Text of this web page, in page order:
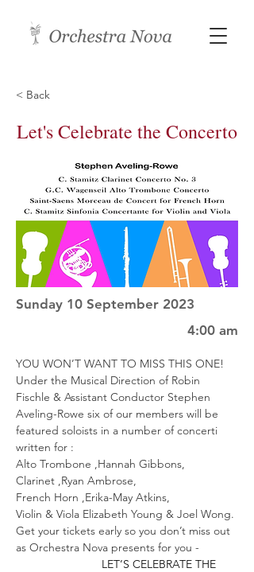
< Back
Let's Celebrate the Concerto
Sunday 10 September 2023
4:00 am
YOU WON’T WANT TO MISS THIS ONE!
Under the Musical Direction of Robin
Fischle & Assistant Conductor Stephen
Aveling-Rowe six of our members will be
featured soloists in a number of concerti
written for :
Alto Trombone ,Hannah Gibbons,
Clarinet ,Ryan Ambrose,
French Horn ,Erika-May Atkins,
Violin & Viola Elizabeth Young & Joel Wong.
Get your tickets early so you don’t miss out
as Orchestra Nova presents for you -
LET’S CELEBRATE THE